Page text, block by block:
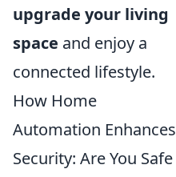
upgrade your living
space and enjoy a
connected lifestyle.
How Home
Automation Enhances
Security: Are You Safe